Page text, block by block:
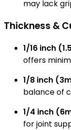
may lack
Thickness &
1/16 inch
offers
1/8 inch
balance of
1/4 inch
for joint